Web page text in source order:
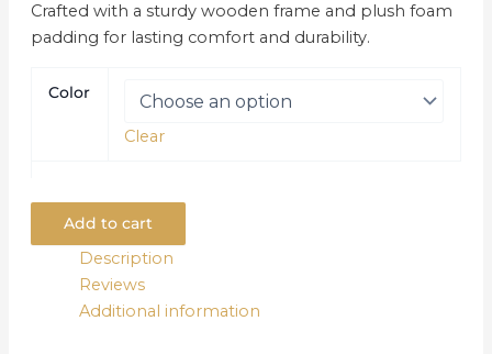
Crafted with a sturdy wooden frame and plush foam
padding for lasting comfort and durability.
Color
Clear
Add to cart
Description
Reviews
Additional information